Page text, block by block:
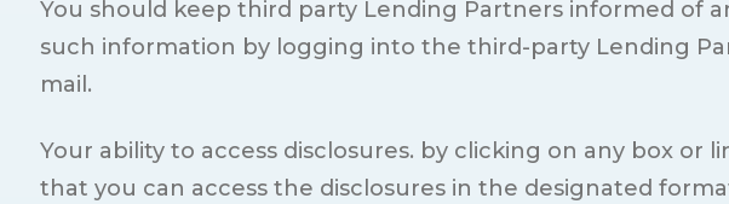
You should keep third party Lending Partners informed of
such information by logging into the third-party Lending
mail.
Your ability to access disclosures. by clicking on any box
that you can access the disclosures in the designated